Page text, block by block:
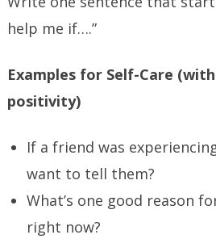
help me if….”
Examples for Self-Care
positivity)
If a friend was
want to tell them?
What’s one good reason
right now?